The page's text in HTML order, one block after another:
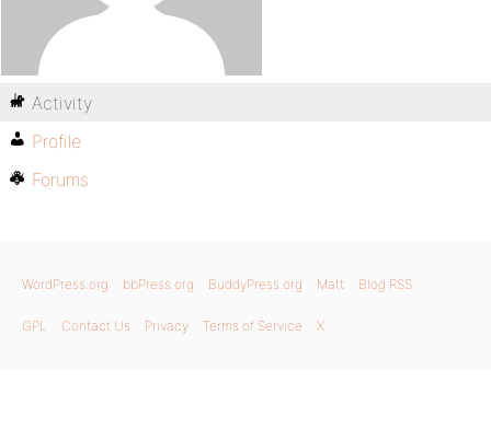
Activity
Profile
Forums
WordPress.org bbPress.org BuddyPress.org Matt Blog RSS
GPL Contact Us Privacy Terms of Service X